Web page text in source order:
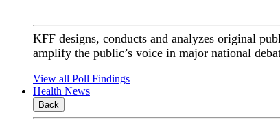
KFF designs, conducts and analyzes original
amplify the public’s voice in major national
View all Poll Findings
Health News
Back